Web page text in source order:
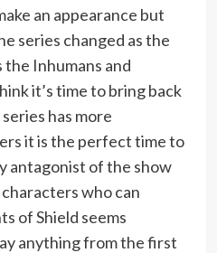
an appearance but
series changed as the
Inhumans and
it’s time to bring back
has more
it is the perfect time to
antagonist of the show
who can
of Shield seems
anything from the first